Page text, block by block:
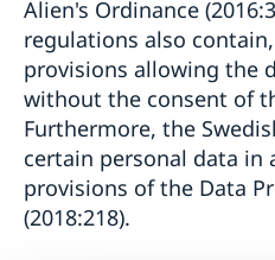
Alien's Ordinance
regulations also
provisions allowing the
without the consent of
Furthermore, the
certain personal data in
provisions of the Data
(2018:218).